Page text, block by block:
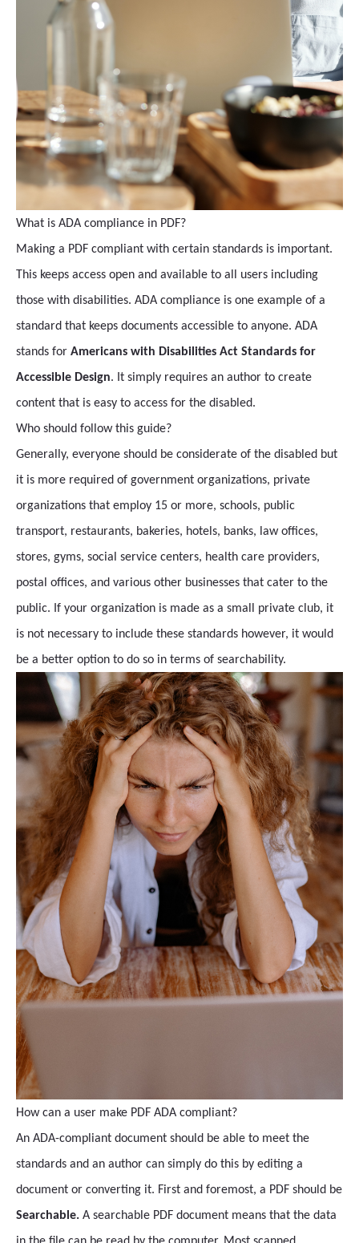
What is ADA compliance in PDF?
Making a PDF compliant with certain standards is important.
This keeps access open and available to all users including
those with disabilities. ADA compliance is one example of a
standard that keeps documents accessible to anyone. ADA
stands for Americans with Disabilities Act Standards for
Accessible Design. It simply requires an author to create
content that is easy to access for the disabled.
Who should follow this guide?
Generally, everyone should be considerate of the disabled but
it is more required of government organizations, private
organizations that employ 15 or more, schools, public
transport, restaurants, bakeries, hotels, banks, law offices,
stores, gyms, social service centers, health care providers,
postal offices, and various other businesses that cater to the
public. If your organization is made as a small private club, it
is not necessary to include these standards however, it would
be a better option to do so in terms of searchability.
How can a user make PDF ADA compliant?
An ADA-compliant document should be able to meet the
standards and an author can simply do this by editing a
document or converting it. First and foremost, a PDF should be
Searchable. A searchable PDF document means that the data